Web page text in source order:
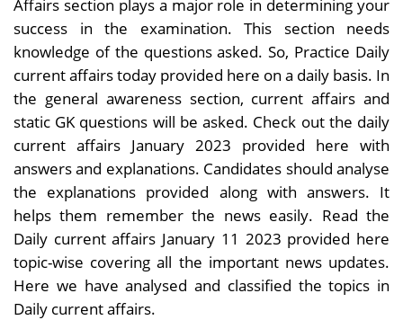
Affairs section plays a major role in determining your
success in the examination. This section needs
knowledge of the questions asked. So, Practice Daily
current affairs today provided here on a daily basis. In
the general awareness section, current affairs and
static GK questions will be asked. Check out the daily
current affairs January 2023 provided here with
answers and explanations. Candidates should analyse
the explanations provided along with answers. It
helps them remember the news easily. Read the
Daily current affairs January 11 2023 provided here
topic-wise covering all the important news updates.
Here we have analysed and classified the topics in
Daily current affairs.